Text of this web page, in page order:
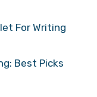
For Writing
Best Picks